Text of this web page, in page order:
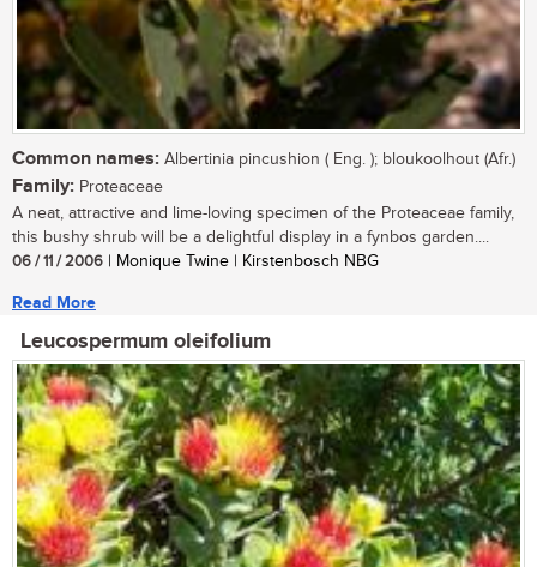
Common names: Albertinia pincushion ( Eng. ); bloukoolhout (Afr.)
Family: Proteaceae
A neat, attractive and lime-loving specimen of the Proteaceae family,
this bushy shrub will be a delightful display in a fynbos garden....
06 / 11 / 2006 | Monique Twine | Kirstenbosch NBG
Read More
Leucospermum oleifolium